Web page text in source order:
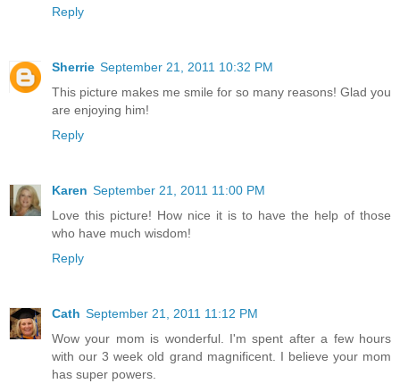
Reply
Sherrie September 21, 2011 10:32 PM
This picture makes me smile for so many reasons! Glad you
are enjoying him!
Reply
Karen September 21, 2011 11:00 PM
Love this picture! How nice it is to have the help of those
who have much wisdom!
Reply
Cath September 21, 2011 11:12 PM
Wow your mom is wonderful. I'm spent after a few hours
with our 3 week old grand magnificent. I believe your mom
has super powers.